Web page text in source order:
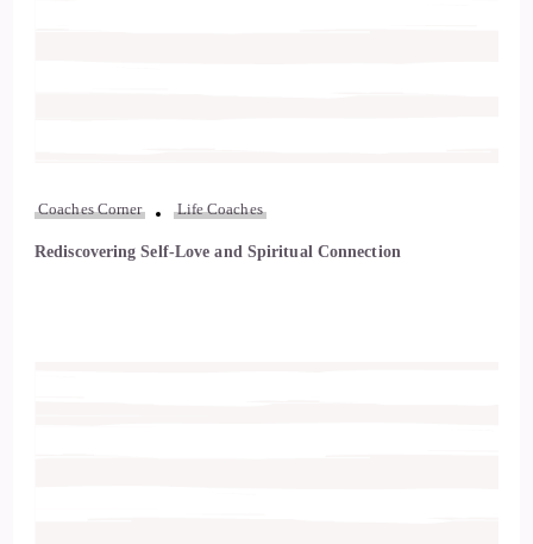
Coaches Corner Life Coaches
Rediscovering Self-Love and Spiritual Connection